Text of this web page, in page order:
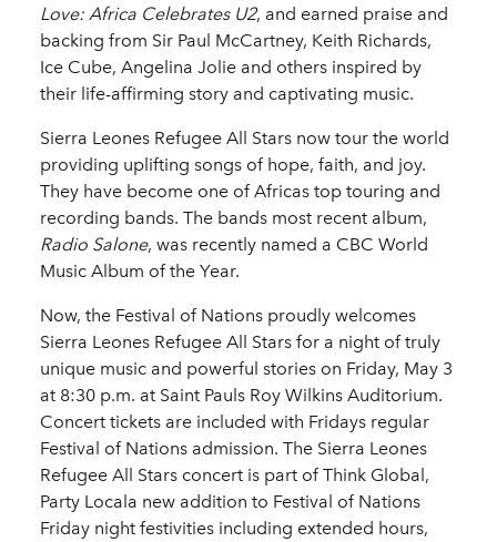
Love: Africa Celebrates U2, and earned praise and
backing from Sir Paul McCartney, Keith Richards,
Ice Cube, Angelina Jolie and others inspired by
their life-affirming story and captivating music.
Sierra Leones Refugee All Stars now tour the world
providing uplifting songs of hope, faith, and joy.
They have become one of Africas top touring and
recording bands. The bands most recent album,
Radio Salone, was recently named a CBC World
Music Album of the Year.
Now, the Festival of Nations proudly welcomes
Sierra Leones Refugee All Stars for a night of truly
unique music and powerful stories on Friday, May 3
at 8:30 p.m. at Saint Pauls Roy Wilkins Auditorium.
Concert tickets are included with Fridays regular
Festival of Nations admission. The Sierra Leones
Refugee All Stars concert is part of Think Global,
Party Locala new addition to Festival of Nations
Friday night festivities including extended hours,